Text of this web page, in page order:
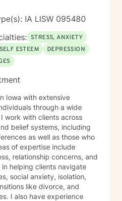
IA LISW 095480
STRESS, ANXIETY
SELF ESTEEM
DEPRESSION
Iowa with extensive
through a wide
work with clients across
belief systems, including
as well as those who
relationship concerns, and
helping clients navigate
social anxiety, isolation,
like divorce, and
I also have experience